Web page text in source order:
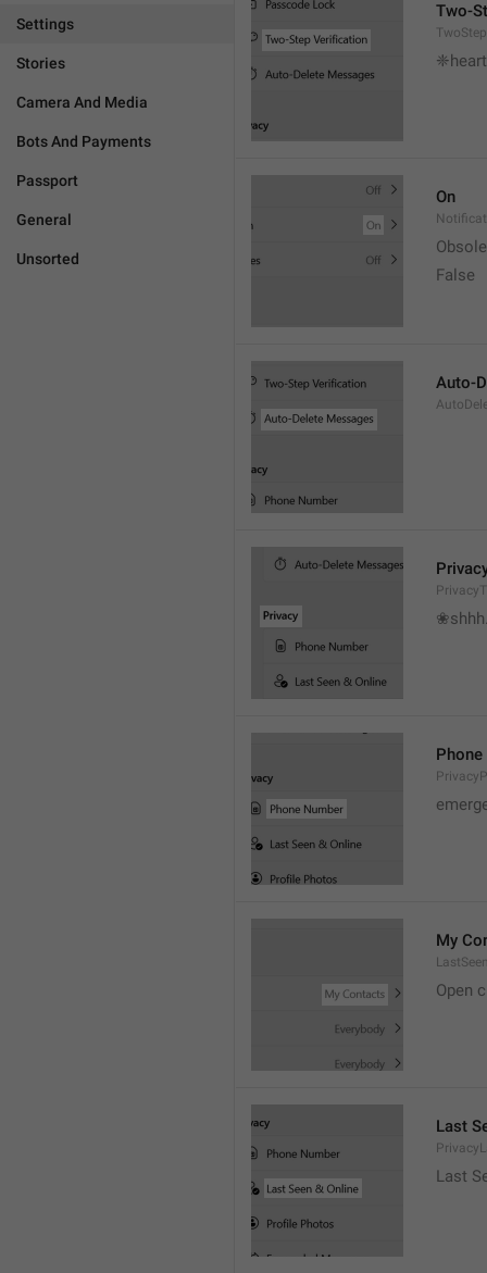
Settings
Stories
Camera And Media
Bots And Payments
Passport
General
Unsorted
Two-
On
False
Auto-
My
Open
Last
Last